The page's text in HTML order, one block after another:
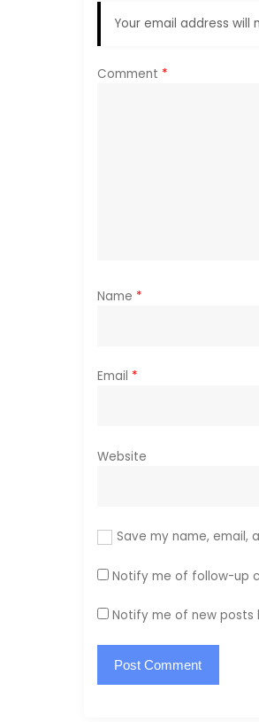
v
o
Your email address will
Comment *
Name *
Email *
Website
Save my name, email,
Notify me of follow-up
Notify me of new posts